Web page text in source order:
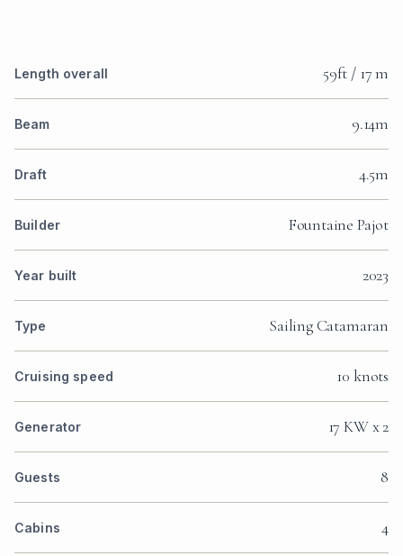
Length overall 59ft / 17 m
Beam 9.14m
Draft 4.5m
Builder Fountaine Pajot
Year built 2023
Type Sailing Catamaran
Cruising speed 10 knots
Generator 17 KW x 2
Guests 8
Cabins 4